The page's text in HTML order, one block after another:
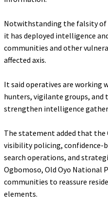
‎Notwithstanding the falsity of
it has deployed intelligence
communities and other
affected axis.
‎It said operatives are working
hunters, vigilante groups,
strengthen intelligence
‎The statement added that the
visibility policing, confidence-
search operations, and
Ogbomoso, Old Oyo National
communities to reassure
elements.